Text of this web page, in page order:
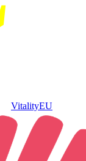
VitalityEU